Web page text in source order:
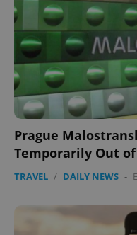
Prague
Temporarily Out of
TRAVEL / DAILY NEWS -